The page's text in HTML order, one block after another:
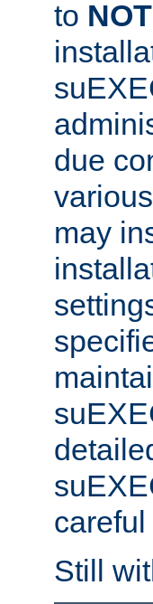
to NOT
due
may
Still